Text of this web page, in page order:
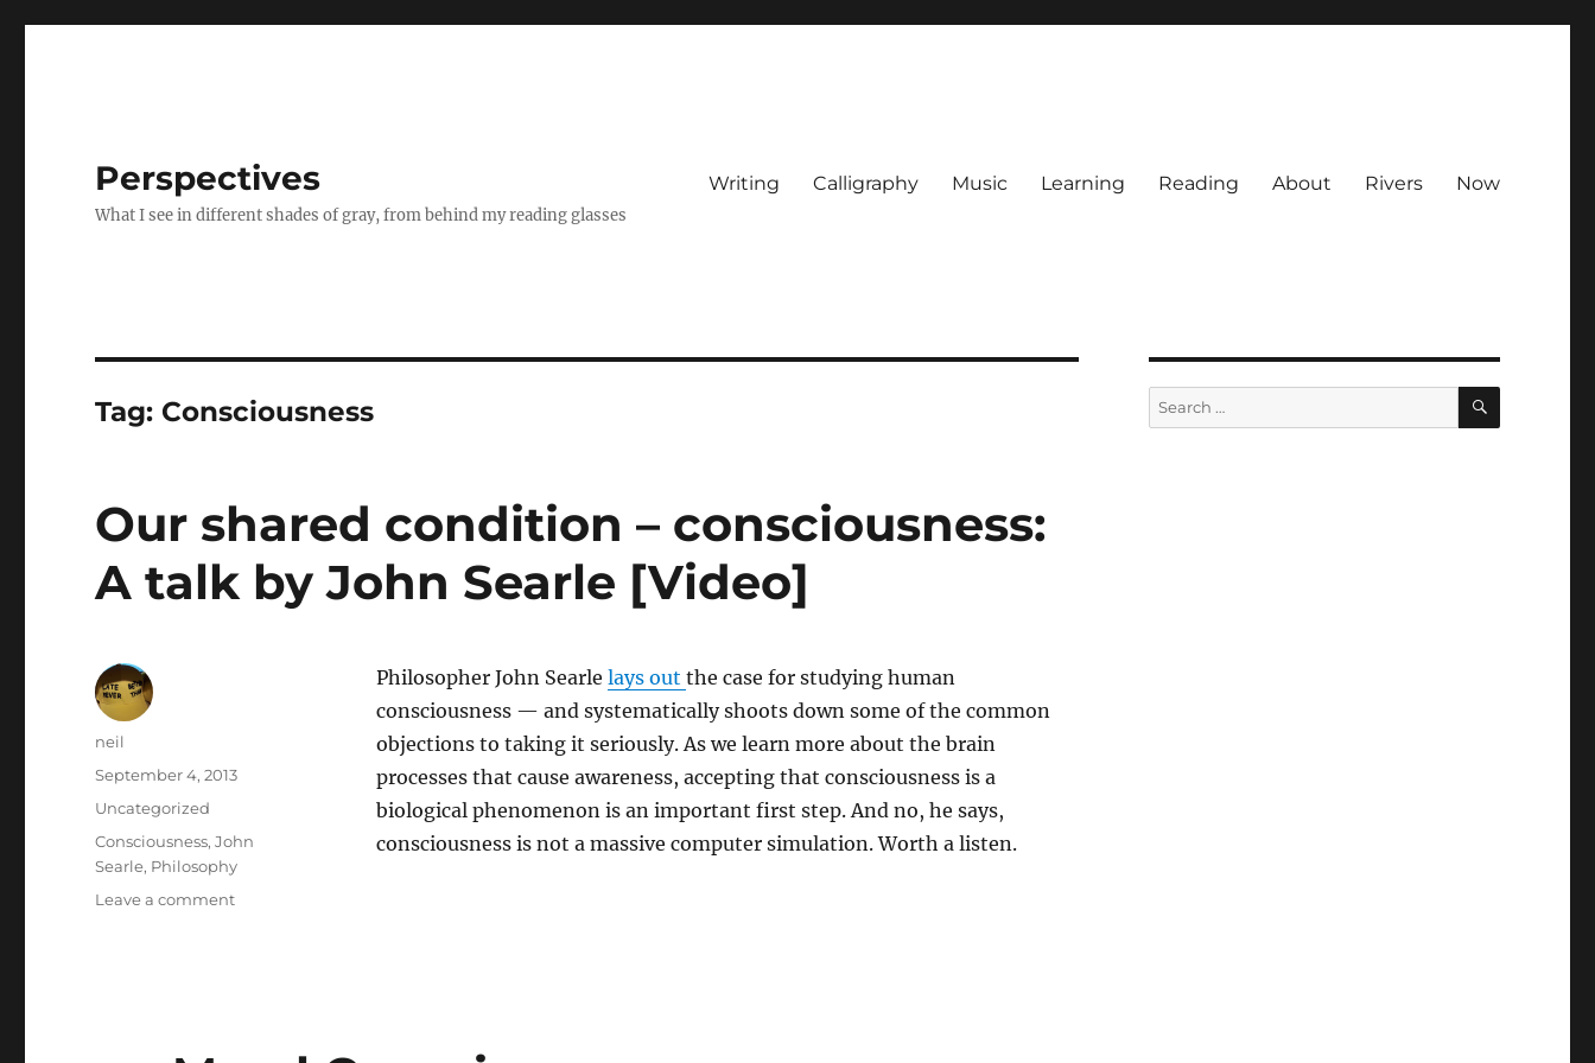
Perspectives
What I see in different shades of gray, from behind my reading glasses
Writing Calligraphy Music Learning Reading About Rivers Now
Tag: Consciousness
Our shared condition – consciousness:
A talk by John Searle [Video]
Philosopher John Searle lays out the case for studying human
consciousness — and systematically shoots down some of the common
objections to taking it seriously. As we learn more about the brain
processes that cause awareness, accepting that consciousness is a
biological phenomenon is an important first step. And no, he says,
consciousness is not a massive computer simulation. Worth a listen.
Author
neil
Posted
September 4, 2013
Categories
Uncategorized
Tags
Consciousness,John
Searle, Philosophy
Leave a commenton
Search
for:
SEARCH